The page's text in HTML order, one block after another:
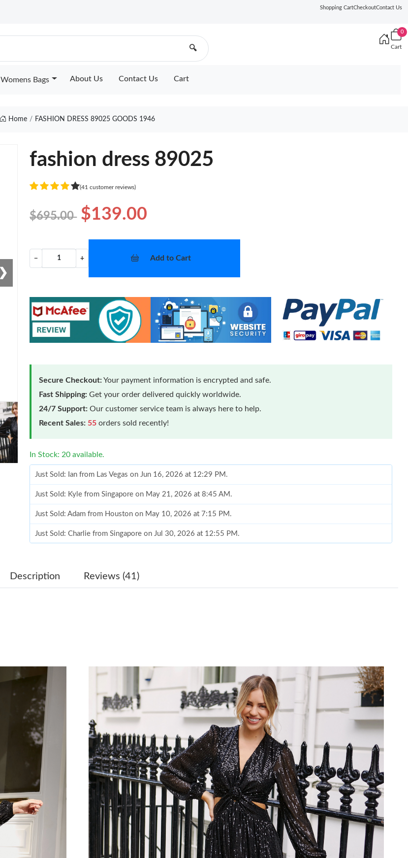
Shopping CartCheckoutContact Us
🔍
0
Cart
Womens Bags About Us Contact Us Cart
Home FASHION DRESS 89025 GOODS 1946
❯
fashion dress 89025
(41 customer reviews)
$695.00 $139.00
− + Add to Cart
Secure Checkout:Your payment information is encrypted and safe.
Fast Shipping: Get your order delivered quickly worldwide.
24/7 Support: Our customer service team is always here to help.
Recent Sales: 55 orders sold recently!
In Stock: 20 available.
Just Sold: Ian from Las Vegas on Jun 16, 2026 at 12:29 PM.
Just Sold: Kyle from Singapore on May 21, 2026 at 8:45 AM.
Just Sold: Adam from Houston on May 10, 2026 at 7:15 PM.
Just Sold: Charlie from Singapore on Jul 30, 2026 at 12:55 PM.
Just Sold: Xander from Mexico City on Jun 07, 2026 at 10:12 AM.
Just Sold: Diana from Seattle on Aug 07, 2026 at 9:20 PM.
Just Sold: Oscar from New York on Jul 22, 2026 at 10:43 AM.
Just Sold: Kara from Toronto on Jul 19, 2026 at 12:59 PM.
Just Sold: Milo from Austin on Aug 06, 2026 at 7:33 PM.
Just Sold: Sam from Minneapolis on Jul 23, 2026 at 8:37 PM.
Just Sold: Xander from Vancouver on Aug 01, 2026 at 10:02 AM.
Just Sold: Oscar from Singapore on Jun 02, 2026 at 8:56 PM.
Just Sold: Nate from Miami on Jun 22, 2026 at 8:06 PM.
Just Sold: Bob from Boston on May 28, 2026 at 1:45 PM.
Just Sold: Wendy from New York on Aug 03, 2026 at 4:14 PM.
Description Reviews (41)